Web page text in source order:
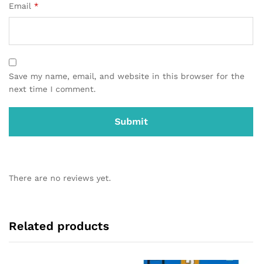
Email *
Save my name, email, and website in this browser for the
next time I comment.
There are no reviews yet.
Related products